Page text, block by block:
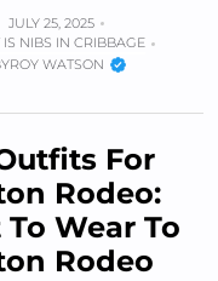
JULY 25, 2025
NIBS IN CRIBBAGE
ROY WATSON
For
Rodeo:
Wear To
Rodeo